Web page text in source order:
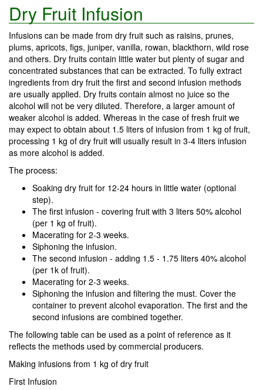
Dry Fruit Infusion
Infusions can be made from dry fruit such as raisins, prunes,
plums, apricots, figs, juniper, vanilla, rowan, blackthorn, wild rose
and others. Dry fruits contain little water but plenty of sugar and
concentrated substances that can be extracted. To fully extract
ingredients from dry fruit the first and second infusion methods
are usually applied. Dry fruits contain almost no juice so the
alcohol will not be very diluted. Therefore, a larger amount of
weaker alcohol is added. Whereas in the case of fresh fruit we
may expect to obtain about 1.5 liters of infusion from 1 kg of fruit,
processing 1 kg of dry fruit will usually result in 3-4 liters infusion
as more alcohol is added.
The process:
Soaking dry fruit for 12-24 hours in little water (optional
step).
The first infusion - covering fruit with 3 liters 50% alcohol
(per 1 kg of fruit).
Macerating for 2-3 weeks.
Siphoning the infusion.
The second infusion - adding 1.5 - 1.75 liters 40% alcohol
(per 1k of fruit).
Macerating for 2-3 weeks.
Siphoning the infusion and filtering the must. Cover the
container to prevent alcohol evaporation. The first and the
second infusions are combined together.
The following table can be used as a point of reference as it
reflects the methods used by commercial producers.
Making infusions from 1 kg of dry fruit
First Infusion